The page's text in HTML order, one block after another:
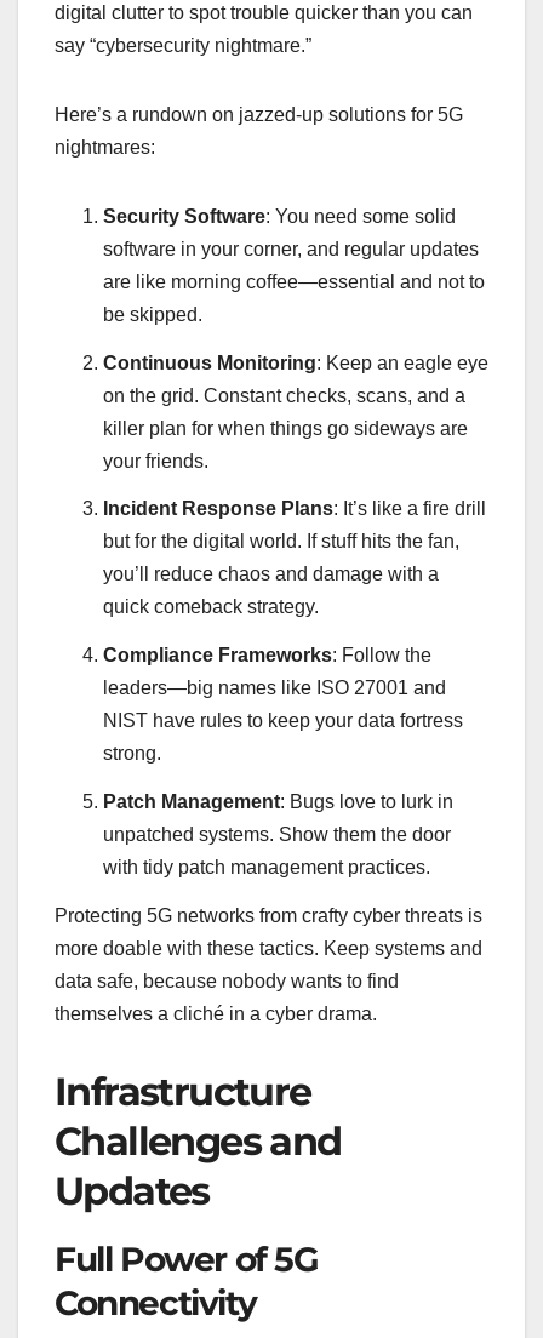
digital clutter to spot trouble quicker than you can
say “cybersecurity nightmare.”
Here’s a rundown on jazzed-up solutions for 5G
nightmares:
Security Software: You need some solid
software in your corner, and regular updates
are like morning coffee—essential and not to
be skipped.
Continuous Monitoring: Keep an eagle eye
on the grid. Constant checks, scans, and a
killer plan for when things go sideways are
your friends.
Incident Response Plans: It’s like a fire drill
but for the digital world. If stuff hits the fan,
you’ll reduce chaos and damage with a
quick comeback strategy.
Compliance Frameworks: Follow the
leaders—big names like ISO 27001 and
NIST have rules to keep your data fortress
strong.
Patch Management: Bugs love to lurk in
unpatched systems. Show them the door
with tidy patch management practices.
Protecting 5G networks from crafty cyber threats is
more doable with these tactics. Keep systems and
data safe, because nobody wants to find
themselves a cliché in a cyber drama.
Infrastructure
Challenges and
Updates
Full Power of 5G
Connectivity